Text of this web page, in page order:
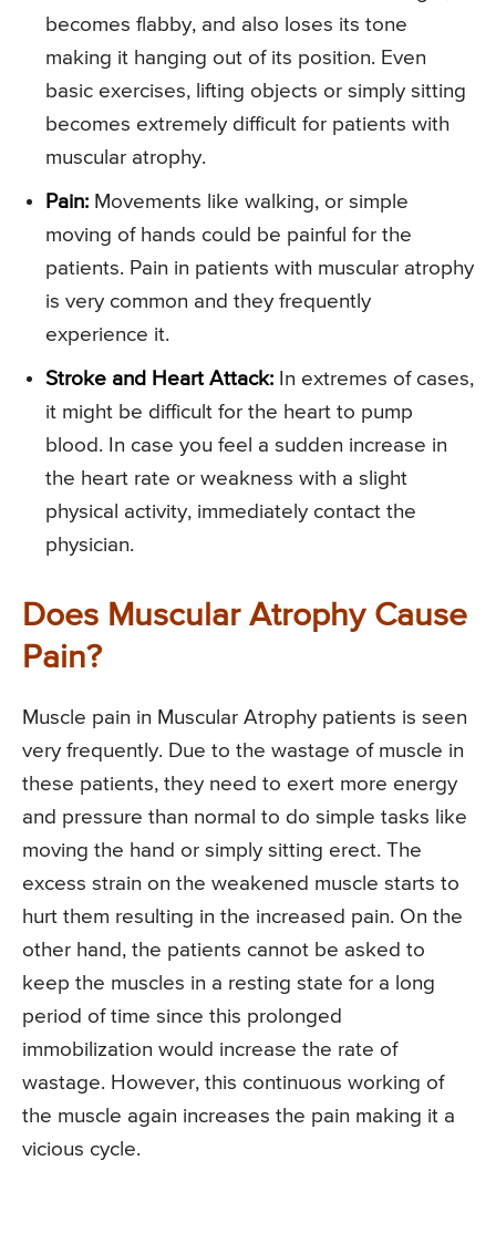
becomes flabby, and also loses its tone
making it hanging out of its position. Even
basic exercises, lifting objects or simply sitting
becomes extremely difficult for patients with
muscular atrophy.
Pain: Movements like walking, or simple
moving of hands could be painful for the
patients. Pain in patients with muscular atrophy
is very common and they frequently
experience it.
Stroke and Heart Attack: In extremes of cases,
it might be difficult for the heart to pump
blood. In case you feel a sudden increase in
the heart rate or weakness with a slight
physical activity, immediately contact the
physician.
Does Muscular Atrophy Cause
Pain?
Muscle pain in Muscular Atrophy patients is seen
very frequently. Due to the wastage of muscle in
these patients, they need to exert more energy
and pressure than normal to do simple tasks like
moving the hand or simply sitting erect. The
excess strain on the weakened muscle starts to
hurt them resulting in the increased pain. On the
other hand, the patients cannot be asked to
keep the muscles in a resting state for a long
period of time since this prolonged
immobilization would increase the rate of
wastage. However, this continuous working of
the muscle again increases the pain making it a
vicious cycle.